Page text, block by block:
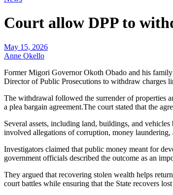
Court allow DPP to
May 15, 2026
Anne Okello
Former Migori Governor Okoth Obado and his family
Director of Public Prosecutions to withdraw charges
The withdrawal followed the surrender of properties
a plea bargain agreement.The court stated that the
Several assets, including land, buildings, and
involved allegations of corruption, money laundering,
Investigators claimed that public money meant for
government officials described the outcome as an
They argued that recovering stolen wealth helps
court battles while ensuring that the State recovers